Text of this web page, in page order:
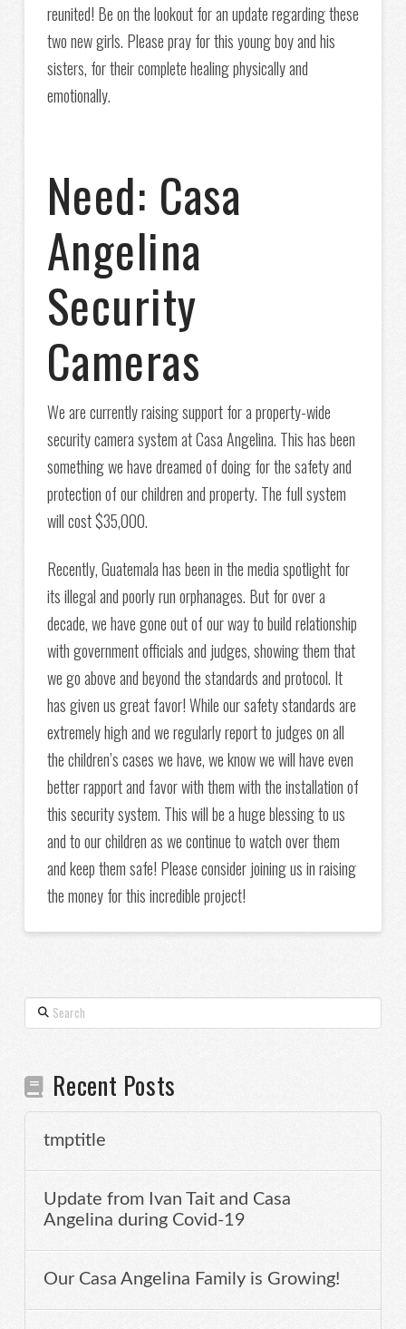
reunited! Be on the lookout for an update regarding these
two new girls. Please pray for this young boy and his
sisters, for their complete healing physically and
emotionally.
Need: Casa
Angelina
Security
Cameras
We are currently raising support for a property-wide
security camera system at Casa Angelina. This has been
something we have dreamed of doing for the safety and
protection of our children and property. The full system
will cost $35,000.
Recently, Guatemala has been in the media spotlight for
its illegal and poorly run orphanages. But for over a
decade, we have gone out of our way to build relationship
with government officials and judges, showing them that
we go above and beyond the standards and protocol. It
has given us great favor! While our safety standards are
extremely high and we regularly report to judges on all
the children’s cases we have, we know we will have even
better rapport and favor with them with the installation of
this security system. This will be a huge blessing to us
and to our children as we continue to watch over them
and keep them safe! Please consider joining us in raising
the money for this incredible project!
Search
Recent Posts
tmptitle
Update from Ivan Tait and Casa
Angelina during Covid-19
Our Casa Angelina Family is Growing!